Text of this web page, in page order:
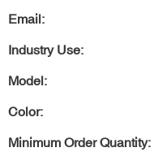
Email:
Industry Use:
Model:
Color:
Minimum Order Quantity: